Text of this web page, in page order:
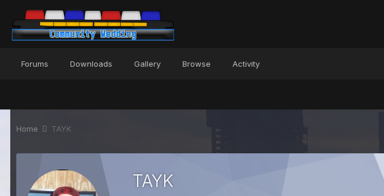
Forums Downloads Gallery Browse Activity
Home TAYK
TAYK